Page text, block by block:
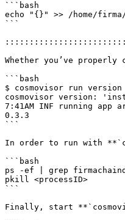
```bash
echo "{}" >> /home/
```
Whether you’ve properly
```bash
$ cosmovisor run version
cosmovisor version:
7:41AM INF running app
0.3.3
```
In order to run with
```bash
ps -ef | grep firmachaind
pkill <processID>
```
Finally, start